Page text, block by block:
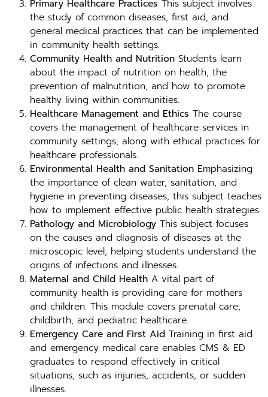
Primary Healthcare Practices This subject involves
the study of common diseases, first aid, and
general medical practices that can be implemented
in community health settings.
Community Health and Nutrition Students learn
about the impact of nutrition on health, the
prevention of malnutrition, and how to promote
healthy living within communities.
Healthcare Management and Ethics The course
covers the management of healthcare services in
community settings, along with ethical practices for
healthcare professionals.
Environmental Health and Sanitation Emphasizing
the importance of clean water, sanitation, and
hygiene in preventing diseases, this subject teaches
how to implement effective public health strategies.
Pathology and Microbiology This subject focuses
on the causes and diagnosis of diseases at the
microscopic level, helping students understand the
origins of infections and illnesses.
Maternal and Child Health A vital part of
community health is providing care for mothers
and children. This module covers prenatal care,
childbirth, and pediatric healthcare.
Emergency Care and First Aid Training in first aid
and emergency medical care enables CMS & ED
graduates to respond effectively in critical
situations, such as injuries, accidents, or sudden
illnesses.